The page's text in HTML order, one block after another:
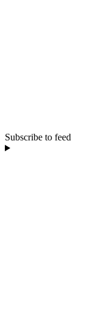
Subscribe to feed